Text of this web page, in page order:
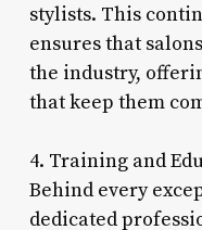
stylists. This
ensures that
the industry,
that keep them
4. Training and
Behind every
dedicated